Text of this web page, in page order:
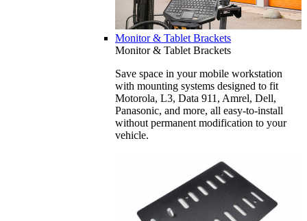
Monitor & Tablet Brackets
Monitor & Tablet Brackets
Save space in your mobile workstation
with mounting systems designed to fit
Motorola, L3, Data 911, Amrel, Dell,
Panasonic, and more, all easy-to-install
without permanent modification to your
vehicle.